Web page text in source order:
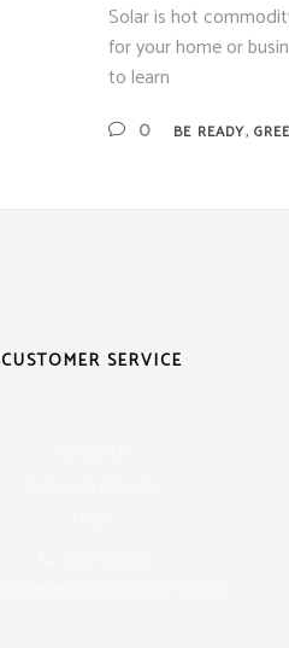
Solar is hot
for your home or
to learn
0 BE READY,
CUSTOMER SERVICE